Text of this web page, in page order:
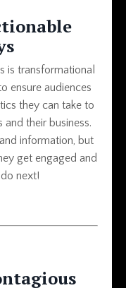
is transformational
ensure audiences
they can take to
and their business.
information, but
get engaged and
next!